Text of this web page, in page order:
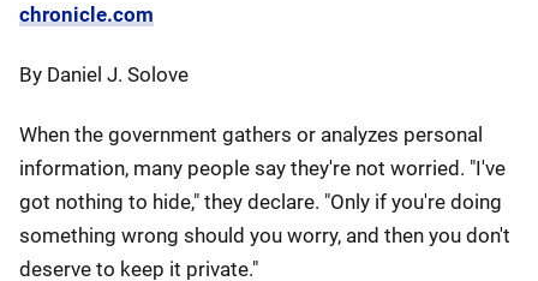
chronicle.com
By Daniel J. Solove
When the government gathers or analyzes personal
information, many people say they're not worried. "I've
got nothing to hide," they declare. "Only if you're doing
something wrong should you worry, and then you don't
deserve to keep it private."